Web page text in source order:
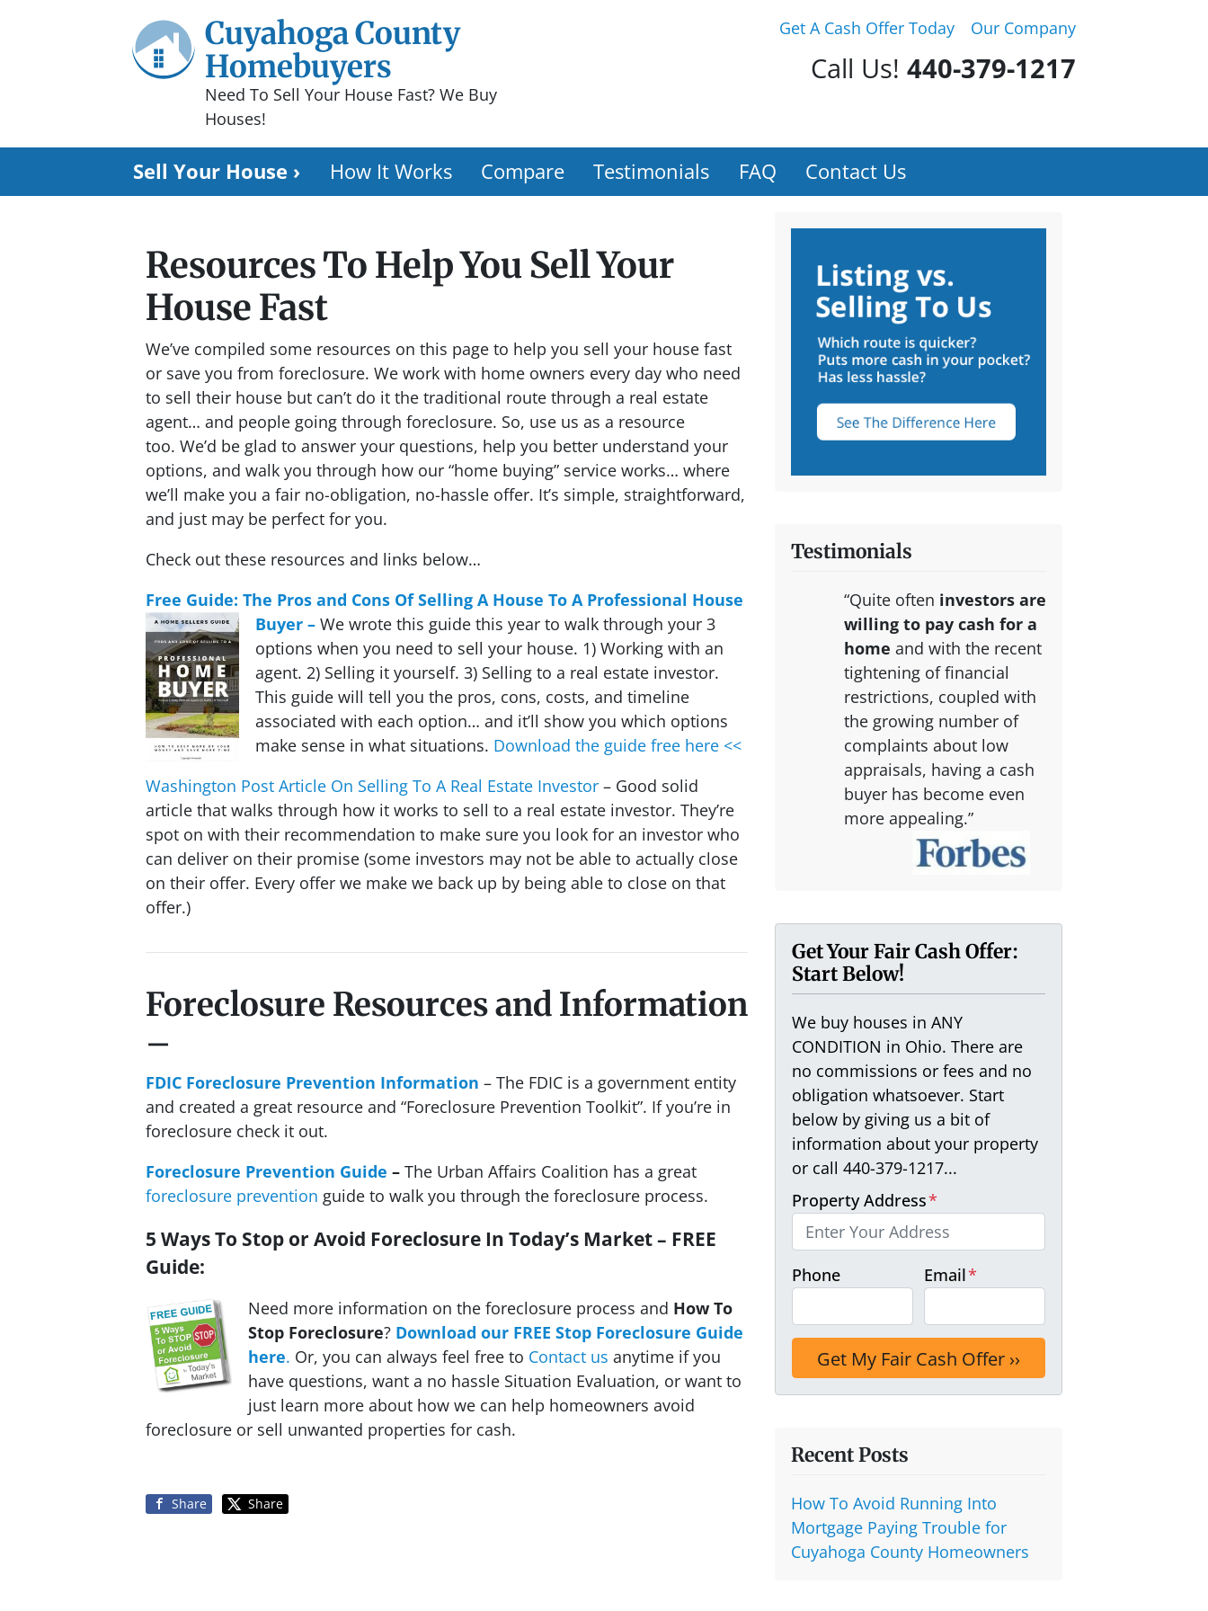
Get A Cash Offer Today Our Company
Cuyahoga County
Homebuyers
Need To Sell Your House Fast? We Buy
Houses!
Call Us! 440-379-1217
Sell Your House › How It Works Compare Testimonials FAQ Contact Us
Resources To Help You Sell Your
House Fast
We’ve compiled some resources on this page to help you sell your house fast
or save you from foreclosure. We work with home owners every day who need
to sell their house but can’t do it the traditional route through a real estate
agent… and people going through foreclosure. So, use us as a resource
too. We’d be glad to answer your questions, help you better understand your
options, and walk you through how our “home buying” service works… where
we’ll make you a fair no-obligation, no-hassle offer. It’s simple, straightforward,
and just may be perfect for you.
Check out these resources and links below…
Free Guide: The Pros and Cons Of Selling A House To A Professional House
Buyer – We wrote this guide this year to walk through your 3
options when you need to sell your house. 1) Working with an
agent. 2) Selling it yourself. 3) Selling to a real estate investor.
This guide will tell you the pros, cons, costs, and timeline
associated with each option… and it’ll show you which options
make sense in what situations. Download the guide free here <<
Washington Post Article On Selling To A Real Estate Investor – Good solid
article that walks through how it works to sell to a real estate investor. They’re
spot on with their recommendation to make sure you look for an investor who
can deliver on their promise (some investors may not be able to actually close
on their offer. Every offer we make we back up by being able to close on that
offer.)
Foreclosure Resources and Information
–
FDIC Foreclosure Prevention Information – The FDIC is a government entity
and created a great resource and “Foreclosure Prevention Toolkit”. If you’re in
foreclosure check it out.
Foreclosure Prevention Guide – The Urban Affairs Coalition has a great
foreclosure prevention guide to walk you through the foreclosure process.
5 Ways To Stop or Avoid Foreclosure In Today’s Market – FREE
Guide:
Need more information on the foreclosure process and How To
Stop Foreclosure? Download our FREE Stop Foreclosure Guide
here. Or, you can always feel free to Contact us anytime if you
have questions, want a no hassle Situation Evaluation, or want to
just learn more about how we can help homeowners avoid
foreclosure or sell unwanted properties for cash.
Share Share
Testimonials
“Quite often investors are
willing to pay cash for a
home and with the recent
tightening of financial
restrictions, coupled with
the growing number of
complaints about low
appraisals, having a cash
buyer has become even
more appealing.”
Get Your Fair Cash Offer:
Start Below!
We buy houses in ANY
CONDITION in Ohio. There are
no commissions or fees and no
obligation whatsoever. Start
below by giving us a bit of
information about your property
or call 440-379-1217...
Property Address*
Phone Email*
Recent Posts
How To Avoid Running Into
Mortgage Paying Trouble for
Cuyahoga County Homeowners